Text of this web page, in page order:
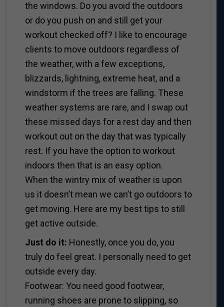
the windows. Do you avoid the outdoors
or do you push on and still get your
workout checked off? I like to encourage
clients to move outdoors regardless of
the weather, with a few exceptions,
blizzards, lightning, extreme heat, and a
windstorm if the trees are falling. These
weather systems are rare, and I swap out
these missed days for a rest day and then
workout out on the day that was typically
rest. If you have the option to workout
indoors then that is an easy option.
When the wintry mix of weather is upon
us it doesn’t mean we can’t go outdoors to
get moving. Here are my best tips to still
get active outside.
Just do it: Honestly, once you do, you
truly do feel great. I personally need to get
outside every day.
Footwear: You need good footwear,
running shoes are prone to slipping, so